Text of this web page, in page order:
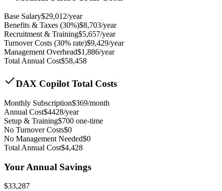
Base Salary$29,012/year
Benefits & Taxes (30%)$8,703/year
Recruitment & Training$5,657/year
Turnover Costs (30% rate)$9,429/year
Management Overhead$1,886/year
Total Annual Cost$58,458
DAX Copilot Total Costs
Monthly Subscription$369/month
Annual Cost$4428/year
Setup & Training$700 one-time
No Turnover Costs$0
No Management Needed$0
Total Annual Cost$4,428
Your Annual Savings
$33,287